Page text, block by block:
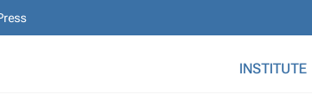
INSTITUTE